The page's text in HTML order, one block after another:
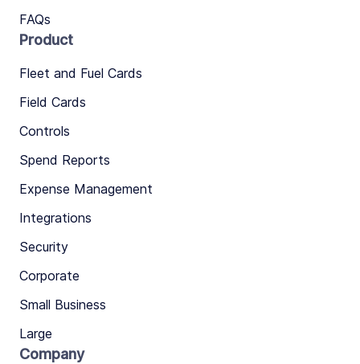
FAQs
Product
Fleet and Fuel Cards
Field Cards
Controls
Spend Reports
Expense Management
Integrations
Security
Corporate
Small Business
Large
Company